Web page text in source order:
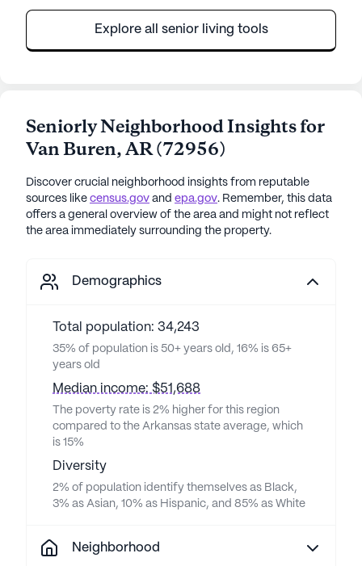
Explore all senior living tools
Seniorly Neighborhood Insights for
Van Buren,AR(72956)
Discover crucial neighborhood insights from reputable
sources like census.gov and epa.gov. Remember, this data
offers a general overview of the area and might not reflect
the area immediately surrounding the property.
Demographics
Total population: 34,243
35% of population is 50+ years old, 16% is 65+
years old
Median income: $51,688
The poverty rate is 2% higher for this region
compared to the Arkansas state average, which
is 15%
Diversity
2% of population identify themselves as Black,
3% as Asian, 10% as Hispanic, and 85% as White
Neighborhood